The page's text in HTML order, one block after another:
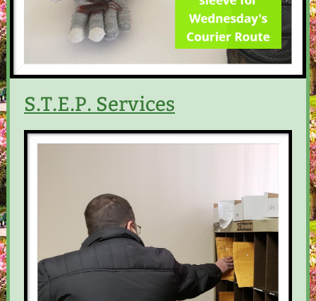
S.T.E.P. Services